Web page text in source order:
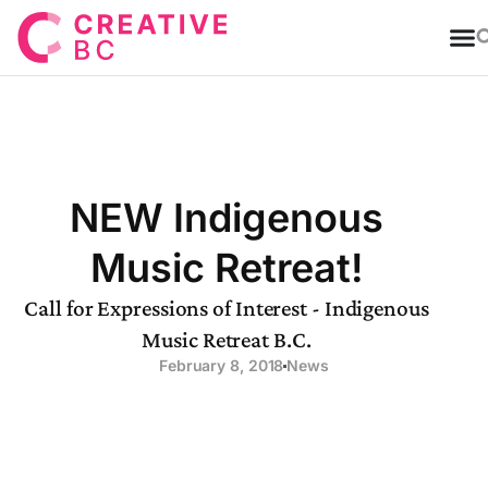
NEW Indigenous
Music Retreat!
Call for Expressions of Interest - Indigenous
Music Retreat B.C.
February 8, 2018 News